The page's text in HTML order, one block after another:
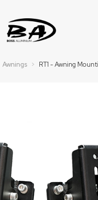
Awnings > RT1 - Awning